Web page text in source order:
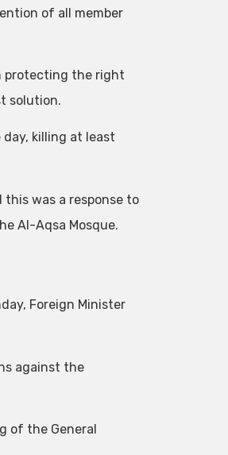
of all member
protecting the right
solution.
killing at least
was a response to
Al-Aqsa Mosque.
Foreign Minister
against the
of the General